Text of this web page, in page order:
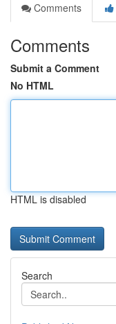
Comments
Comments
Submit a Comment
No HTML
HTML is disabled
Search